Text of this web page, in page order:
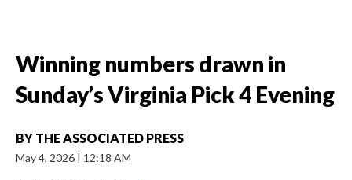
Winning numbers drawn in
Sunday’s Virginia Pick 4 Evening
BY THE ASSOCIATED PRESS
May 4, 2026 | 12:18 AM